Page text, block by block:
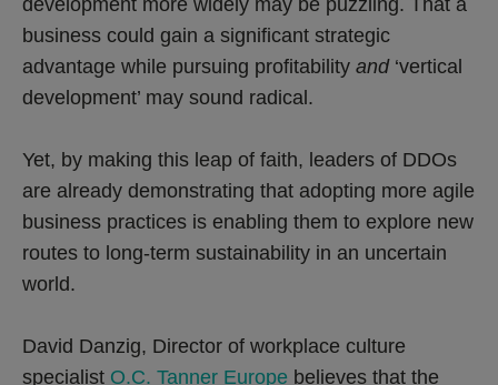
development more widely may be puzzling. That a
business could gain a significant strategic
advantage while pursuing profitability and‘vertical
development’ may sound radical.
Yet, by making this leap of faith, leaders of DDOs
are already demonstrating that adopting more agile
business practices is enabling them to explore new
routes to long-term sustainability in an uncertain
world.
David Danzig, Director of workplace culture
specialist O.C. Tanner Europe believes that the